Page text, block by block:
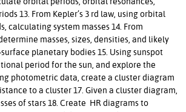
13. From Kepler’s 3 rd law, using orbital
calculating system masses 14. From
masses, sizes, densities, and likely
planetary bodies 15. Using sunspot
period for the sun, and explore the
photometric data, create a cluster diagram
to a cluster 17. Given a cluster diagram,
of stars 18. Create HR diagrams to